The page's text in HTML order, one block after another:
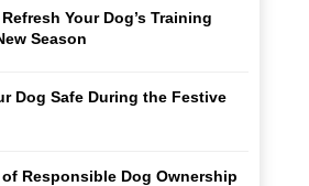
Your Dog’s Training
Season
Dog Safe During the Festive
Responsible Dog Ownership